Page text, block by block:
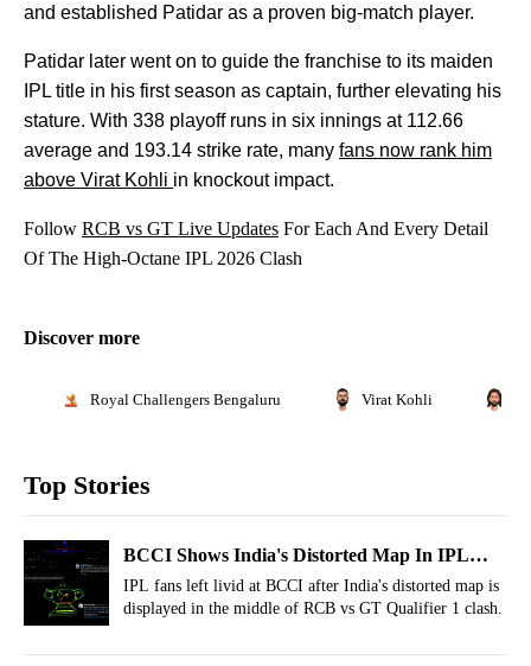
and established Patidar as a proven big-match player.
Patidar later went on to guide the franchise to its maiden
IPL title in his first season as captain, further elevating his
stature. With 338 playoff runs in six innings at 112.66
average and 193.14 strike rate, many fans now rank him
above Virat Kohli in knockout impact.
Follow RCB vs GT Live Updates For Each And Every Detail
Of The High-Octane IPL 2026 Clash
Discover more
Royal Challengers Bengaluru Virat Kohli
Top Stories
BCCI Shows India's Distorted Map In IPL
Playoffs! Sparks Outrage As Fans Demand
Apology
IPL fans left livid at BCCI after India's distorted map is
displayed in the middle of RCB vs GT Qualifier 1 clash.